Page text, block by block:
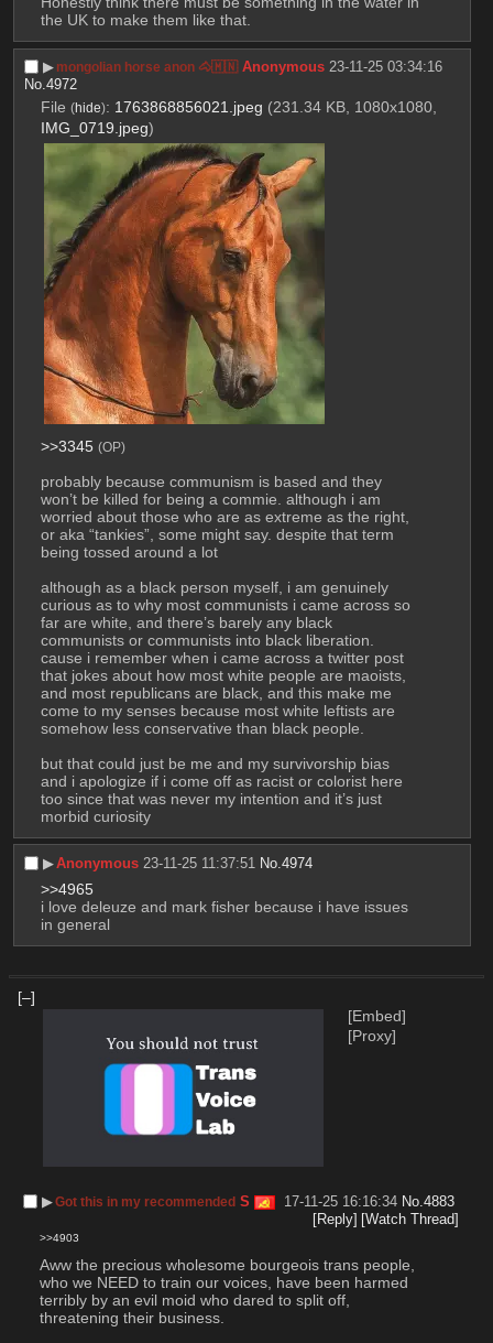
the UK to make them like that.
▶︎ mongolian horse anon 🐴🇲🇳 Anonymous 23-11-25 03:34:16
No.4972
File (hide): 1763868856021.jpeg (231.34 KB, 1080x1080,
IMG_0719.jpeg)
>>3345 (OP)
probably because communism is based and they
won’t be killed for being a commie. although i am
worried about those who are as extreme as the right,
or aka “tankies”, some might say. despite that term
being tossed around a lot
although as a black person myself, i am genuinely
curious as to why most communists i came across so
far are white, and there’s barely any black
communists or communists into black liberation.
cause i remember when i came across a twitter post
that jokes about how most white people are maoists,
and most republicans are black, and this make me
come to my senses because most white leftists are
somehow less conservative than black people.
but that could just be me and my survivorship bias
and i apologize if i come off as racist or colorist here
too since that was never my intention and it’s just
morbid curiosity
▶︎Anonymous 23-11-25 11:37:51 No.4974
>>4965
i love deleuze and mark fisher because i have issues
in general
[–]
[Embed]
[Proxy]
▶︎Got this in my recommended S 17-11-25 16:16:34 No.4883
[Reply] [Watch Thread]
>>4903
Aww the precious wholesome bourgeois trans people,
who we NEED to train our voices, have been harmed
terribly by an evil moid who dared to split off,
threatening their business.